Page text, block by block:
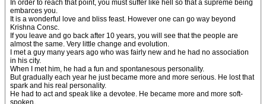
In order to reach that point, you must suffer like hell so that a supreme being
embarces you.
It is a wonderful love and bliss feast. However one can go way beyond
Krishna Consc.
If you leave and go back after 10 years, you will see that the people are
almost the same. Very little change and evolution.
I met a guy many years ago who was fairly new and he had no association
in his city.
When I met him, he had a fun and spontanesous personality.
But gradually each year he just became more and more serious. He lost that
spark and his real personality.
He had to act and speak like a devotee. He became more and more soft-
spoken.